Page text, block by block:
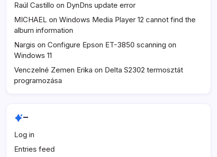
Raúl Castillo on DynDns update error
MICHAEL on Windows Media Player 12 cannot find the
album information
Nargis on Configure Epson ET-3850 scanning on
Windows 11
Venczelné Zemen Erika on Delta S2302 termosztát
programozása
–
Log in
Entries feed